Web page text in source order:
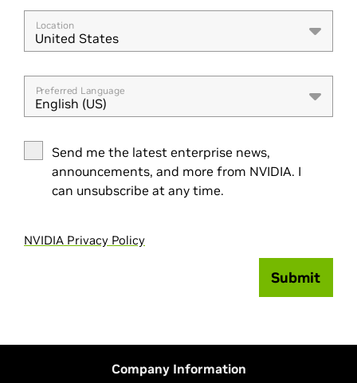
Location
United States
Preferred Language
English (US)
Send me the latest enterprise news,
announcements, and more from NVIDIA. I
can unsubscribe at any time.
NVIDIA Privacy Policy
Submit
Company Information